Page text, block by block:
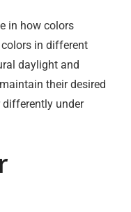
in how colors
colors in different
daylight and
their desired
under